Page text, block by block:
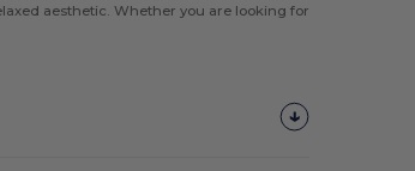
aesthetic. Whether you are looking for